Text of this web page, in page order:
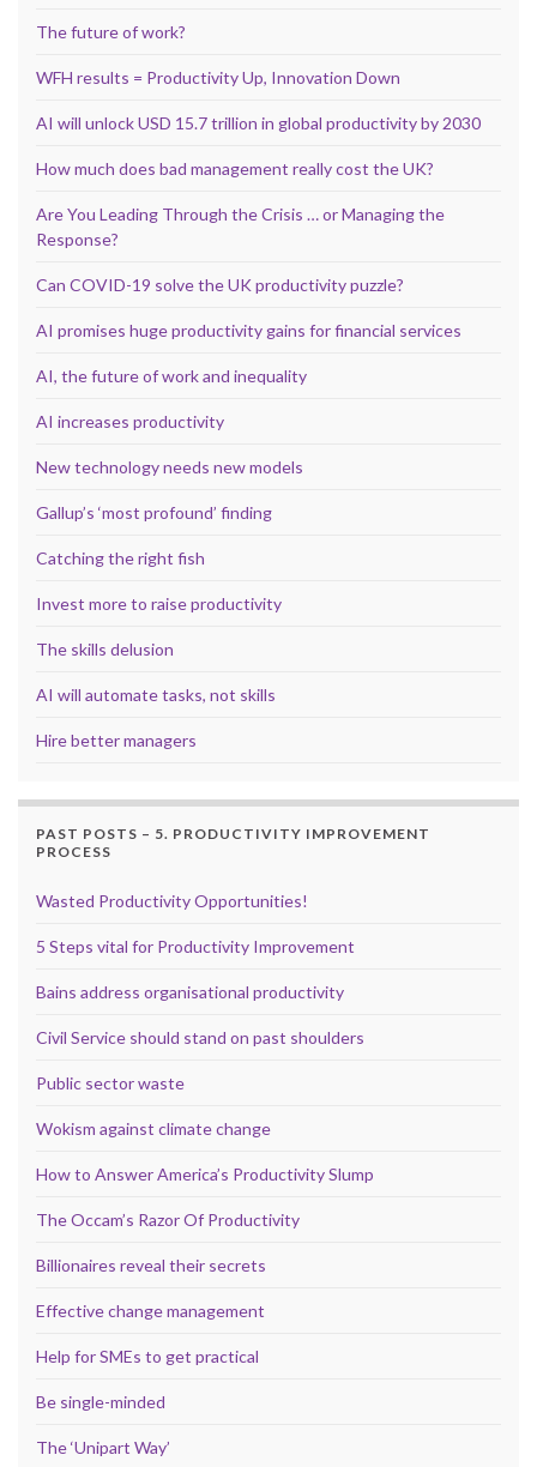
The future of work?
WFH results = Productivity Up, Innovation Down
AI will unlock USD 15.7 trillion in global productivity by 2030
How much does bad management really cost the UK?
Are You Leading Through the Crisis … or Managing the
Response?
Can COVID-19 solve the UK productivity puzzle?
AI promises huge productivity gains for financial services
AI, the future of work and inequality
AI increases productivity
New technology needs new models
Gallup’s ‘most profound’ finding
Catching the right fish
Invest more to raise productivity
The skills delusion
AI will automate tasks, not skills
Hire better managers
PAST POSTS – 5. PRODUCTIVITY IMPROVEMENT
PROCESS
Wasted Productivity Opportunities!
5 Steps vital for Productivity Improvement
Bains address organisational productivity
Civil Service should stand on past shoulders
Public sector waste
Wokism against climate change
How to Answer America’s Productivity Slump
The Occam’s Razor Of Productivity
Billionaires reveal their secrets
Effective change management
Help for SMEs to get practical
Be single-minded
The ‘Unipart Way’